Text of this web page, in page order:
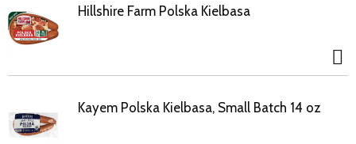
i
o
n
Hillshire Farm Polska Kielbasa
Kayem Polska Kielbasa, Small Batch 14 oz